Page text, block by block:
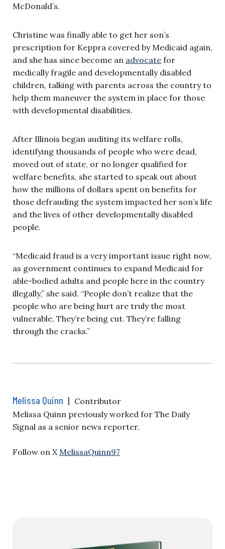
McDonald’s.
Christine was finally able to get her son’s
prescription for Keppra covered by Medicaid again,
and she has since become an advocate for
medically fragile and developmentally disabled
children, talking with parents across the country to
help them maneuver the system in place for those
with developmental disabilities.
After Illinois began auditing its welfare rolls,
identifying thousands of people who were dead,
moved out of state, or no longer qualified for
welfare benefits, she started to speak out about
how the millions of dollars spent on benefits for
those defrauding the system impacted her son’s life
and the lives of other developmentally disabled
people.
“Medicaid fraud is a very important issue right now,
as government continues to expand Medicaid for
able-bodied adults and people here in the country
illegally,” she said. “People don’t realize that the
people who are being hurt are truly the most
vulnerable. They’re being cut. They’re falling
through the cracks.”
Melissa Quinn | Contributor
Melissa Quinn previously worked for The Daily
Signal as a senior news reporter.
Follow on X MelissaQuinn97